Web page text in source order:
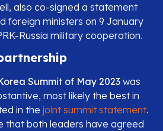
also co-signed a statement
foreign ministers on 9 January
Russia military cooperation.
Summit of May 2023 was
most likely the best in
in the joint summit statement.
that both leaders have agreed